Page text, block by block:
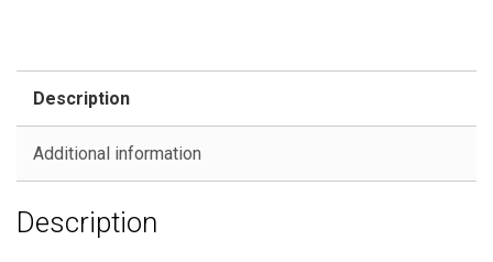
Accessories
Description
Additional information
Description